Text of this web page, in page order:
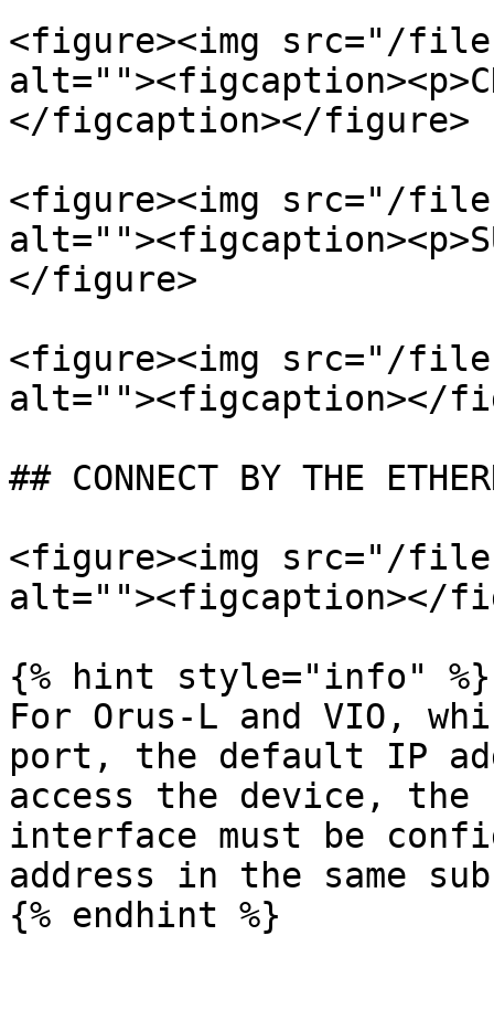
<figure><img src="/files/
</figcaption></figure>
<figure><img src="/files/
</figure>
<figure><img src="/
alt=""><figcaption></
## CONNECT BY THE
<figure><img src="/
alt=""><figcaption></
{% hint style="info" %}
For Orus-L and VIO,
port, the default IP
access the device, the
interface must be
address in the same
{% endhint %}